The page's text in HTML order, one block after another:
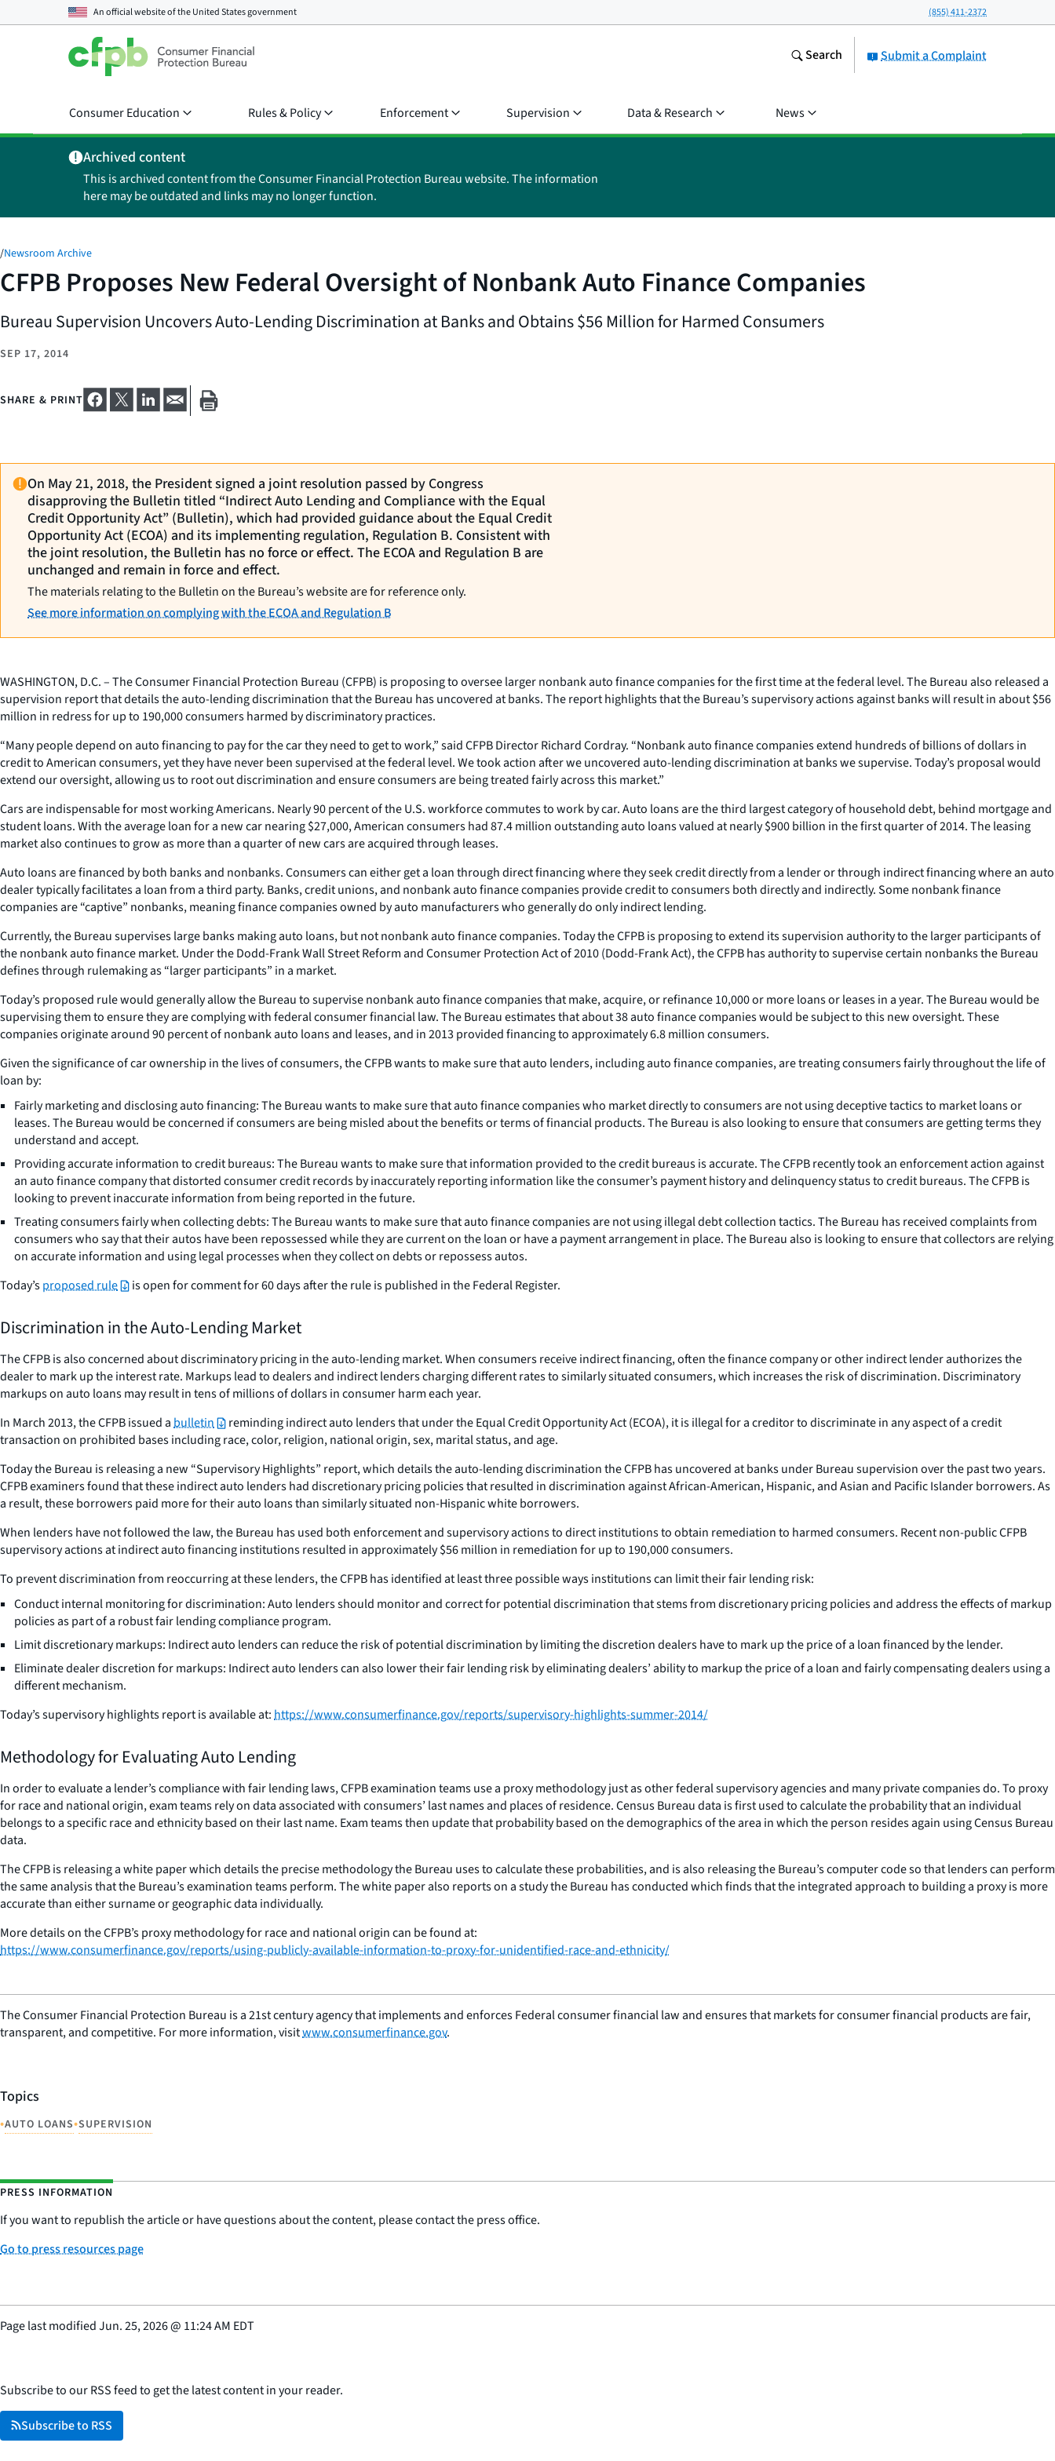
An official website of theUnited States government (855) 411-2372
Submit a Complaint
Search
Consumer Education Rules & Policy Enforcement Supervision Data & Research News
Archived content
This is archived content from the Consumer Financial Protection Bureau website. The information
here may be outdated and links may no longer function.
/Newsroom Archive
CFPB Proposes New Federal Oversight of Nonbank Auto Finance Companies
Bureau Supervision Uncovers Auto-Lending Discrimination at Banks and Obtains $56 Million for Harmed Consumers
SEP 17, 2014
SHARE & PRINT
On May 21, 2018, the President signed a joint resolution passed by Congress
disapproving the Bulletin titled “Indirect Auto Lending and Compliance with the Equal
Credit Opportunity Act” (Bulletin), which had provided guidance about the Equal Credit
Opportunity Act (ECOA) and its implementing regulation, Regulation B. Consistent with
the joint resolution, the Bulletin has no force or effect. The ECOA and Regulation B are
unchanged and remain in force and effect.
The materials relating to the Bulletin on the Bureau’s website are for reference only.
See more information on complying with the ECOA and Regulation B
WASHINGTON, D.C. – The Consumer Financial Protection Bureau (CFPB) is proposing to oversee larger nonbank auto finance companies for the first time at the federal level. The Bureau also released a
supervision report that details the auto-lending discrimination that the Bureau has uncovered at banks. The report highlights that the Bureau’s supervisory actions against banks will result in about $56
million in redress for up to 190,000 consumers harmed by discriminatory practices.
“Many people depend on auto financing to pay for the car they need to get to work,” said CFPB Director Richard Cordray. “Nonbank auto finance companies extend hundreds of billions of dollars in
credit to American consumers, yet they have never been supervised at the federal level. We took action after we uncovered auto-lending discrimination at banks we supervise. Today’s proposal would
extend our oversight, allowing us to root out discrimination and ensure consumers are being treated fairly across this market.”
Cars are indispensable for most working Americans. Nearly 90 percent of the U.S. workforce commutes to work by car. Auto loans are the third largest category of household debt, behind mortgage and
student loans. With the average loan for a new car nearing $27,000, American consumers had 87.4 million outstanding auto loans valued at nearly $900 billion in the first quarter of 2014. The leasing
market also continues to grow as more than a quarter of new cars are acquired through leases.
Auto loans are financed by both banks and nonbanks. Consumers can either get a loan through direct financing where they seek credit directly from a lender or through indirect financing where an auto
dealer typically facilitates a loan from a third party. Banks, credit unions, and nonbank auto finance companies provide credit to consumers both directly and indirectly. Some nonbank finance
companies are “captive” nonbanks, meaning finance companies owned by auto manufacturers who generally do only indirect lending.
Currently, the Bureau supervises large banks making auto loans, but not nonbank auto finance companies. Today the CFPB is proposing to extend its supervision authority to the larger participants of
the nonbank auto finance market. Under the Dodd-Frank Wall Street Reform and Consumer Protection Act of 2010 (Dodd-Frank Act), the CFPB has authority to supervise certain nonbanks the Bureau
defines through rulemaking as “larger participants” in a market.
Today’s proposed rule would generally allow the Bureau to supervise nonbank auto finance companies that make, acquire, or refinance 10,000 or more loans or leases in a year. The Bureau would be
supervising them to ensure they are complying with federal consumer financial law. The Bureau estimates that about 38 auto finance companies would be subject to this new oversight. These
companies originate around 90 percent of nonbank auto loans and leases, and in 2013 provided financing to approximately 6.8 million consumers.
Given the significance of car ownership in the lives of consumers, the CFPB wants to make sure that auto lenders, including auto finance companies, are treating consumers fairly throughout the life of
loan by:
Fairly marketing and disclosing auto financing: The Bureau wants to make sure that auto finance companies who market directly to consumers are not using deceptive tactics to market loans or
leases. The Bureau would be concerned if consumers are being misled about the benefits or terms of financial products. The Bureau is also looking to ensure that consumers are getting terms they
understand and accept.
Providing accurate information to credit bureaus: The Bureau wants to make sure that information provided to the credit bureaus is accurate. The CFPB recently took an enforcement action against
an auto finance company that distorted consumer credit records by inaccurately reporting information like the consumer’s payment history and delinquency status to credit bureaus. The CFPB is
looking to prevent inaccurate information from being reported in the future.
Treating consumers fairly when collecting debts: The Bureau wants to make sure that auto finance companies are not using illegal debt collection tactics. The Bureau has received complaints from
consumers who say that their autos have been repossessed while they are current on the loan or have a payment arrangement in place. The Bureau also is looking to ensure that collectors are relying
on accurate information and using legal processes when they collect on debts or repossess autos.
Today’sproposed rule is open for comment for 60 days after the rule is published in the Federal Register.
Discrimination in the Auto-Lending Market
The CFPB is also concerned about discriminatory pricing in the auto-lending market. When consumers receive indirect financing, often the finance company or other indirect lender authorizes the
dealer to mark up the interest rate. Markups lead to dealers and indirect lenders charging different rates to similarly situated consumers, which increases the risk of discrimination. Discriminatory
markups on auto loans may result in tens of millions of dollars in consumer harm each year.
In March 2013, the CFPB issued abulletin
reminding indirect auto lenders that under the Equal Credit Opportunity Act (ECOA), it is illegal for a creditor to discriminate in any aspect of a credit
transaction on prohibited bases including race, color, religion, national origin, sex, marital status, and age.
Today the Bureau is releasing a new “Supervisory Highlights” report, which details the auto-lending discrimination the CFPB has uncovered at banks under Bureau supervision over the past two years.
CFPB examiners found that these indirect auto lenders had discretionary pricing policies that resulted in discrimination against African-American, Hispanic, and Asian and Pacific Islander borrowers. As
a result, these borrowers paid more for their auto loans than similarly situated non-Hispanic white borrowers.
When lenders have not followed the law, the Bureau has used both enforcement and supervisory actions to direct institutions to obtain remediation to harmed consumers. Recent non-public CFPB
supervisory actions at indirect auto financing institutions resulted in approximately $56 million in remediation for up to 190,000 consumers.
To prevent discrimination from reoccurring at these lenders, the CFPB has identified at least three possible ways institutions can limit their fair lending risk:
Conduct internal monitoring for discrimination: Auto lenders should monitor and correct for potential discrimination that stems from discretionary pricing policies and address the effects of markup
policies as part of a robust fair lending compliance program.
Limit discretionary markups: Indirect auto lenders can reduce the risk of potential discrimination by limiting the discretion dealers have to mark up the price of a loan financed by the lender.
Eliminate dealer discretion for markups: Indirect auto lenders can also lower their fair lending risk by eliminating dealers’ ability to markup the price of a loan and fairly compensating dealers using a
different mechanism.
Today’s supervisory highlights report is available at:https://www.consumerfinance.gov/reports/supervisory-highlights-summer-2014/
Methodology for Evaluating Auto Lending
In order to evaluate a lender’s compliance with fair lending laws, CFPB examination teams use a proxy methodology just as other federal supervisory agencies and many private companies do. To proxy
for race and national origin, exam teams rely on data associated with consumers’ last names and places of residence. Census Bureau data is first used to calculate the probability that an individual
belongs to a specific race and ethnicity based on their last name. Exam teams then update that probability based on the demographics of the area in which the person resides again using Census Bureau
data.
The CFPB is releasing a white paper which details the precise methodology the Bureau uses to calculate these probabilities, and is also releasing the Bureau’s computer code so that lenders can perform
the same analysis that the Bureau’s examination teams perform. The white paper also reports on a study the Bureau has conducted which finds that the integrated approach to building a proxy is more
accurate than either surname or geographic data individually.
More details on the CFPB’s proxy methodology for race and national origin can be found at:
https://www.consumerfinance.gov/reports/using-publicly-available-information-to-proxy-for-unidentified-race-and-ethnicity/
The Consumer Financial Protection Bureau is a 21st century agency that implements and enforces Federal consumer financial law and ensures that markets for consumer financial products are fair,
transparent, and competitive. For more information, visitwww.consumerfinance.gov.
Topics
•AUTO LOANS•SUPERVISION
PRESS INFORMATION
If you want to republish the article or have questions about the content, please contact the press office.
Go to press resources page
Page last modifiedJun. 25, 2026@ 11:24 AM EDT
Subscribe to our RSS feed to get the latest content in your reader.
Subscribe to RSS